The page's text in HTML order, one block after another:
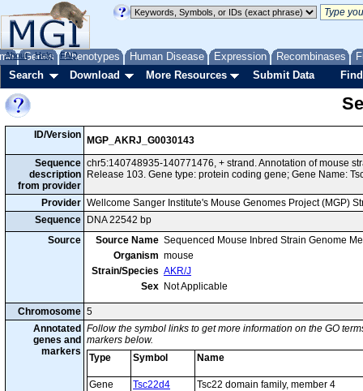
Genes Phenotypes Human Disease Expression Recombinases
About Help FAQ
Search Download More Resources Submit Data
ID/Version
MGP_AKRJ_G0030143
Sequence
description
from provider
chr5:140748935-140771476, + strand. Annotation of mouse
Release 103. Gene type: protein coding gene; Gene Name:
Provider Wellcome Sanger Institute's Mouse Genomes Project (MGP)
Sequence
DNA 22542 bp
Source
Source Name Sequenced Mouse Inbred Strain Genome
Organism mouse
Strain/Species AKR/J
Sex Not Applicable
Chromosome 5
Annotated
genes and
markers
Follow the symbol links to get more information on the GO
markers below.
Type
Symbol Name
Gene Tsc22d4
Tsc22 domain family, member 4